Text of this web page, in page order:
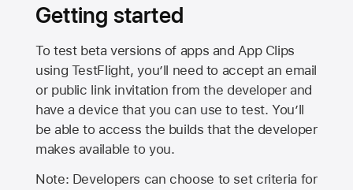
Getting started
To test beta versions of apps and App Clips
using TestFlight, you’ll need to accept an email
or public link invitation from the developer and
have a device that you can use to test. You’ll
be able to access the builds that the developer
makes available to you.
Note: Developers can choose to set criteria for